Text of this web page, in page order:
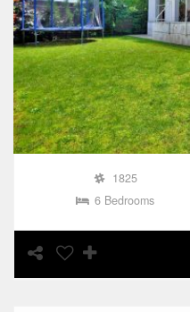
1825
6 Bedrooms